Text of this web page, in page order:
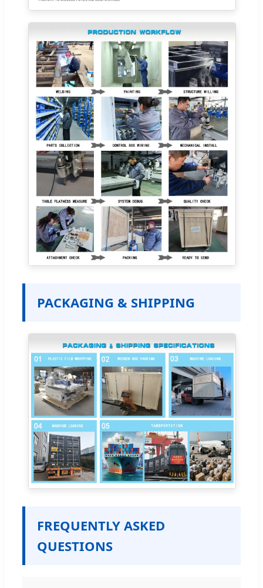
PACKAGING & SHIPPING
FREQUENTLY ASKED
QUESTIONS